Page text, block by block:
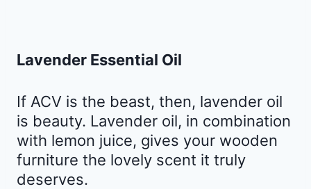
Lavender Essential Oil
If ACV is the beast, then, lavender oil
is beauty. Lavender oil, in combination
with lemon juice, gives your wooden
furniture the lovely scent it truly
deserves.